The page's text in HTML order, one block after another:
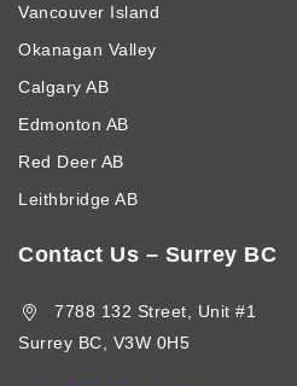
Vancouver Island
Okanagan Valley
Calgary AB
Edmonton AB
Red Deer AB
Leithbridge AB
Contact Us – Surrey BC
7788 132 Street, Unit #1
Surrey BC, V3W 0H5